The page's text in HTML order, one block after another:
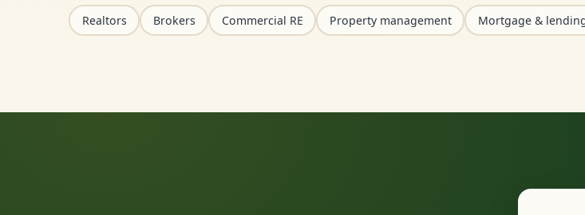
Realtors Brokers Commercial RE Property management Mortgage &